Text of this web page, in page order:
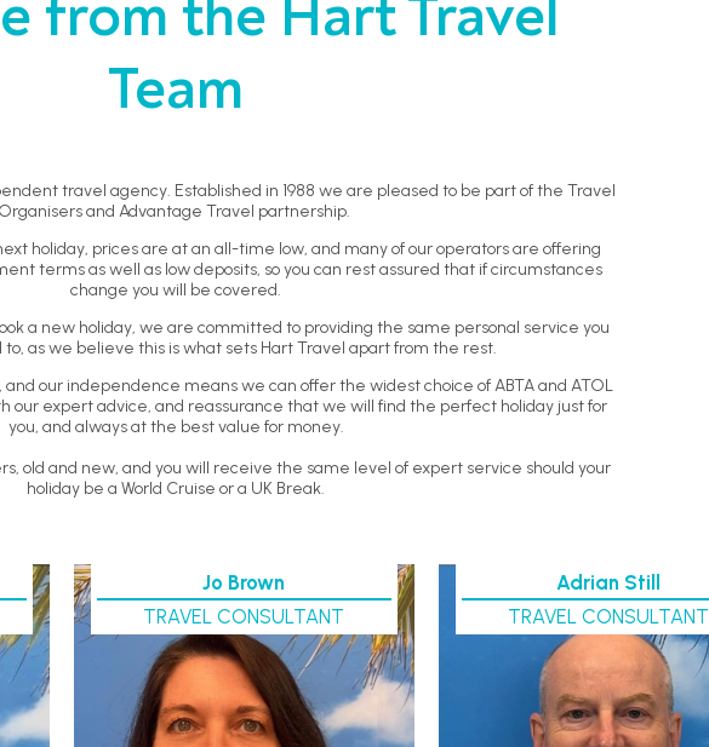
from the Hart Travel
Team
travel agency. Established in 1988 we are pleased to be part of the Travel
Organisers and Advantage Travel partnership.
holiday, prices are at an all-time low, and many of our operators are offering
terms as well as low deposits, so you can rest assured that if circumstances
change you will be covered.
a new holiday, we are committed to providing the same personal service you
as we believe this is what sets Hart Travel apart from the rest.
our independence means we can offer the widest choice of ABTA and ATOL
our expert advice, and reassurance that we will find the perfect holiday just for
you, and always at the best value for money.
old and new, and you will receive the same level of expert service should your
holiday be a World Cruise or a UK Break.
Jo Brown
TRAVEL CONSULTANT
Adrian Still
TRAVEL CONSULTANT